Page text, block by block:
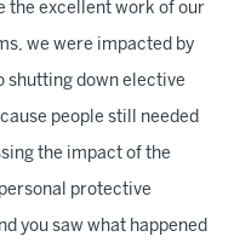
the excellent work of our
we were impacted by
shutting down elective
people still needed
the impact of the
protective
you saw what happened